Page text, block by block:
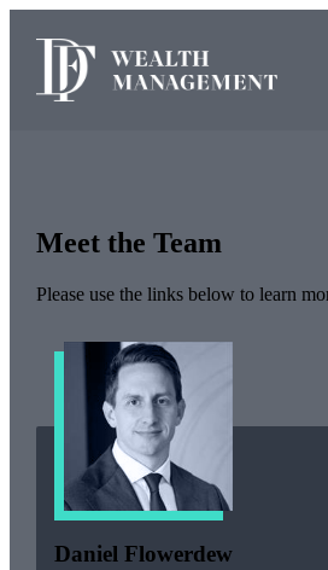
Meet the Team
Please use the links below to learn
Daniel Flowerdew